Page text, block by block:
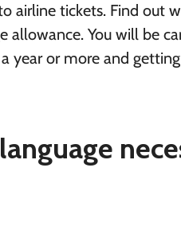
airline tickets. Find out
allowance. You will be
year or more and